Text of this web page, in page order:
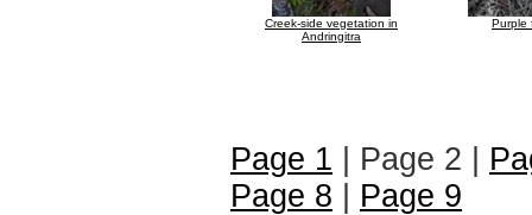
Creek-side vegetation in
Andringitra
Purple
Page 1 | Page 2 |
Page 8
Page 9